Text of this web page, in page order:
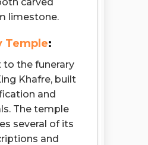
limestone.
Temple:
to the funerary
Khafre, built
and
The temple
several of its
and